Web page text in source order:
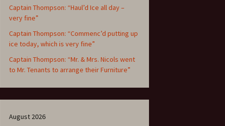
Captain Thompson: “Haul’d Ice all day –
very fine”
Captain Thompson: “Commenc’d putting up
ice today, which is very fine”
Captain Thompson: “Mr. & Mrs. Nicols went
to Mr. Tenants to arrange their Furniture”
August 2026